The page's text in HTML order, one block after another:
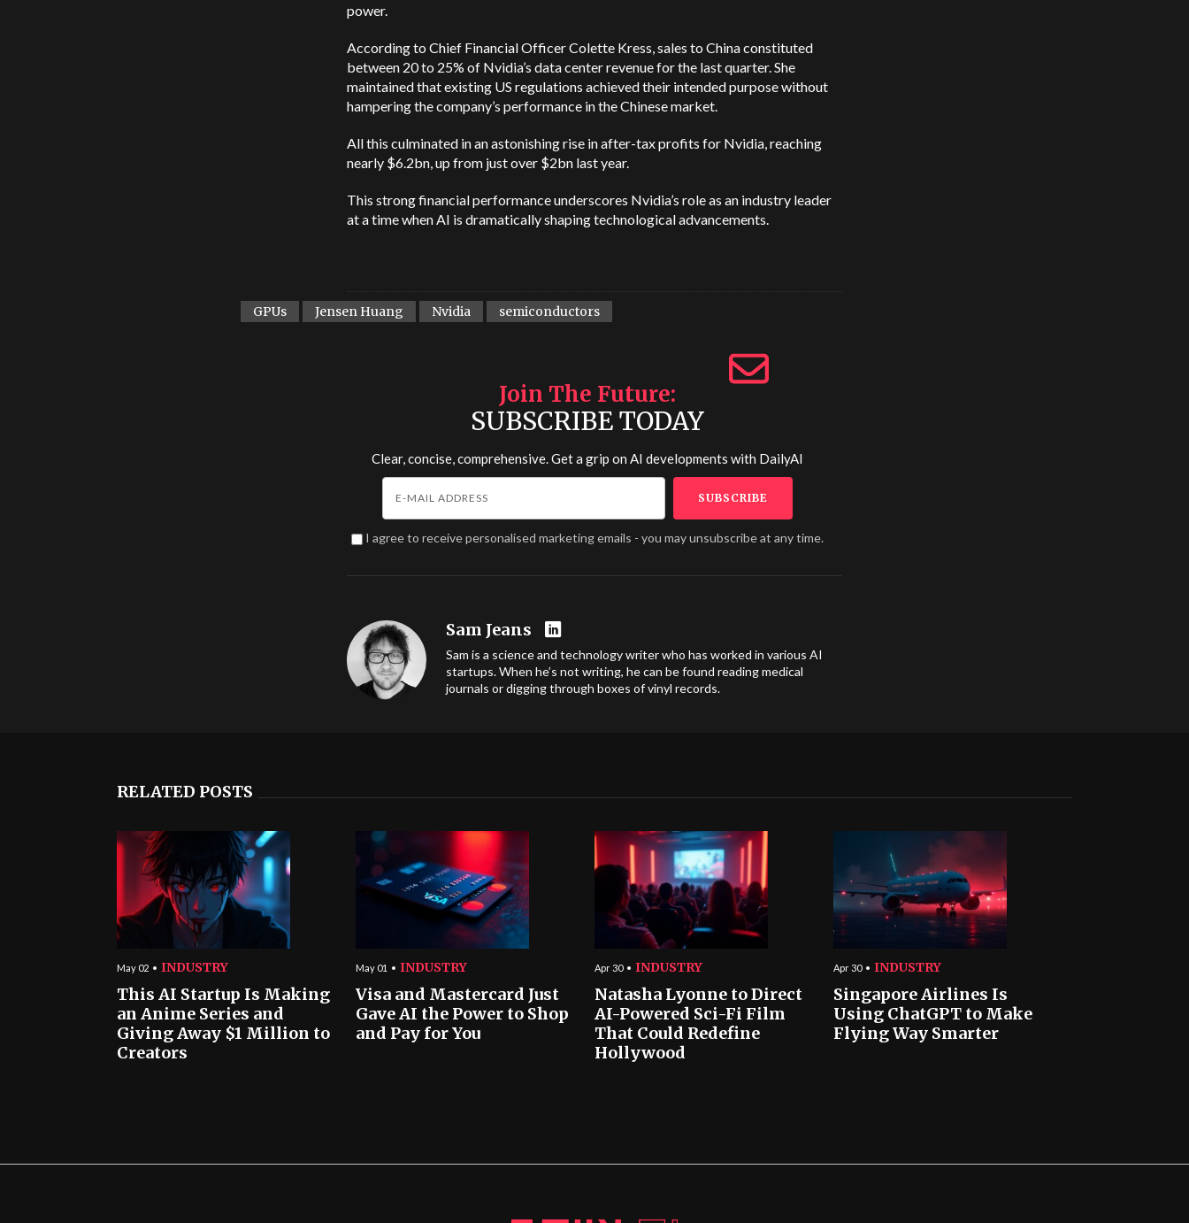
power.
According to Chief Financial Officer Colette Kress, sales to China constituted
between 20 to 25% of Nvidia’s data center revenue for the last quarter. She
maintained that existing US regulations achieved their intended purpose without
hampering the company’s performance in the Chinese market.
All this culminated in an astonishing rise in after-tax profits for Nvidia, reaching
nearly $6.2bn, up from just over $2bn last year.
This strong financial performance underscores Nvidia’s role as an industry leader
at a time when AI is dramatically shaping technological advancements.
GPUs Jensen Huang Nvidia semiconductors
Join The Future
SUBSCRIBE TODAY
Clear, concise, comprehensive. Get a grip on AI developments with DailyAI
I agree to receive personalised marketing emails - you may unsubscribe at any time.
Sam Jeans
Sam is a science and technology writer who has worked in various AI
startups. When he’s not writing, he can be found reading medical
journals or digging through boxes of vinyl records.
RELATED POSTS
May 02 INDUSTRY
This AI Startup Is Making
an Anime Series and
Giving Away $1 Million to
Creators
May 01 INDUSTRY
Visa and Mastercard Just
Gave AI the Power to Shop
and Pay for You
Apr 30 INDUSTRY
Natasha Lyonne to Direct
AI-Powered Sci-Fi Film
That Could Redefine
Hollywood
Apr 30 INDUSTRY
Singapore Airlines Is
Using ChatGPT to Make
Flying Way Smarter